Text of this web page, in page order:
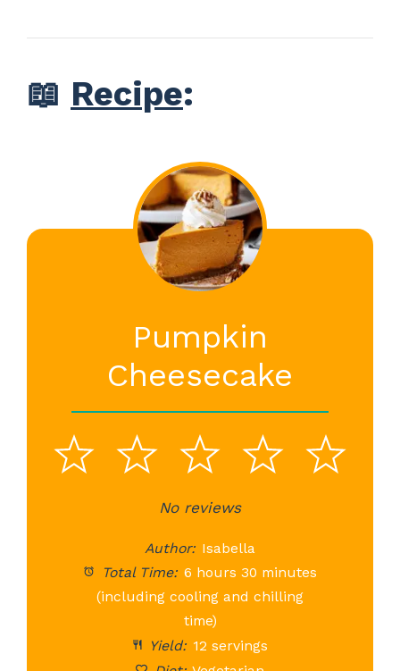
📖 Recipe:
Pumpkin
Cheesecake
5
4
3
Stars
2
Stars
1
StarNo reviews
Author: Isabella
Total Time: 6 hours 30 minutes
(including cooling and chilling
time)
Yield: 12 servings